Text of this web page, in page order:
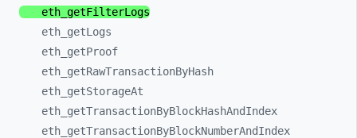
eth_ getFilterLogs
eth_ getLogs
eth_ getProof
eth_ getRawTransactionByHash
eth_ getStorageAt
eth_ getTransactionByBlockHashAndIndex
eth_ getTransactionByBlockNumberAndIndex